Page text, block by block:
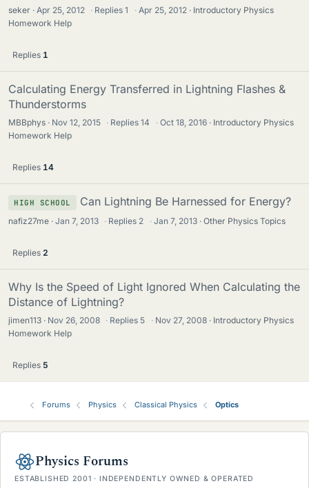
seker Apr 25, 2012 · Replies1 · Apr 25, 2012
Introductory Physics
Homework Help
Replies 1
Calculating Energy Transferred in Lightning Flashes &
Thunderstorms
MBBphys Nov 12, 2015 · Replies14 · Oct 18, 2016
Introductory Physics
Homework Help
Replies 14
HIGH SCHOOL Can Lightning Be Harnessed for Energy?
nafiz27me Jan 7, 2013 · Replies 2 · Jan 7, 2013 Other Physics Topics
Replies 2
Why Is the Speed of Light Ignored When Calculating the
Distance of Lightning?
jimen113 Nov 26, 2008 · Replies 5 · Nov 27, 2008
Introductory Physics
Homework Help
Replies 5
Forums Physics Classical Physics Optics
Physics Forums
ESTABLISHED 2001 · INDEPENDENTLY OWNED & OPERATED